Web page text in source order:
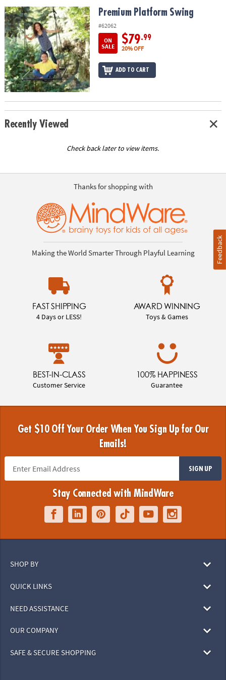
OUR
COMPANY
SAFE
&
SECURE
SHOPPING
Premium Platform Swing Premium Platform Swing
#62062
ON
SALE
$79.99
20% OFF
ADD TO CART
Recently Viewed
Check back later to view items.
Thanks for shopping with
Making the World Smarter Through Playful Learning
FAST SHIPPING
4 Days or LESS!
AWARD WINNING
Toys & Games
BEST-IN-CLASS
Customer Service
100% HAPPINESS
Guarantee
Get $10 Off Your Order When You Sign Up for Our
Emails!
SIGN UP
Stay Connected with MindWare
SHOP BY
QUICK LINKS
NEED ASSISTANCE
OUR COMPANY
SAFE & SECURE SHOPPING
Feedback